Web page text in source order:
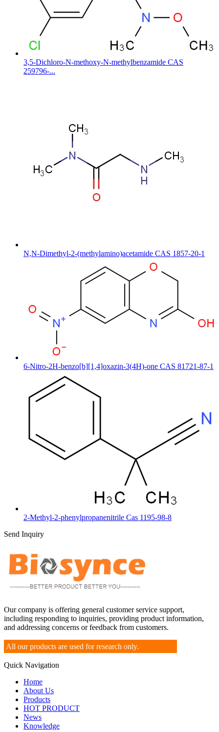
3,5-Dichloro-N-methoxy-N-methylbenzamide CAS
259796-...
N,N-Dimethyl-2-(methylamino)acetamide CAS 1857-20-1
6-Nitro-2H-benzo[b][1,4]oxazin-3(4H)-one CAS 81721-87-1
2-Methyl-2-phenylpropanenitrile Cas 1195-98-8
Send Inquiry
Our company is offering general customer service support,
including responding to inquiries, providing product information,
and addressing concerns or feedback from customers.
All our products are used for research only.
Quick Navigation
Home
About Us
Products
HOT PRODUCT
News
Knowledge